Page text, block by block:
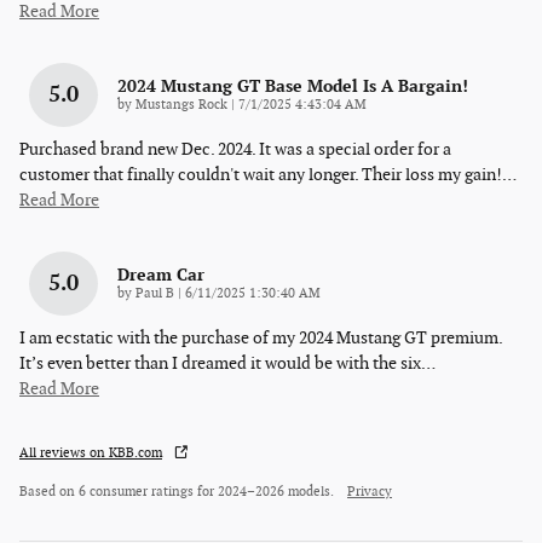
Read More
5.0 2024 Mustang GT Base Model Is A Bargain!
by Mustangs Rock on
7/1/2025 4:43:04 AM
Purchased brand new Dec. 2024. It was a special order for a
customer that finally couldn't wait any longer. Their loss my gain!…
Read More
5.0 Dream Car
by Paul B on
6/11/2025 1:30:40 AM
I am ecstatic with the purchase of my 2024 Mustang GT premium.
It’s even better than I dreamed it would be with the six…
Read More
All reviews on KBB.com
Based on 6 consumer ratings for 2024–2026 models. Privacy